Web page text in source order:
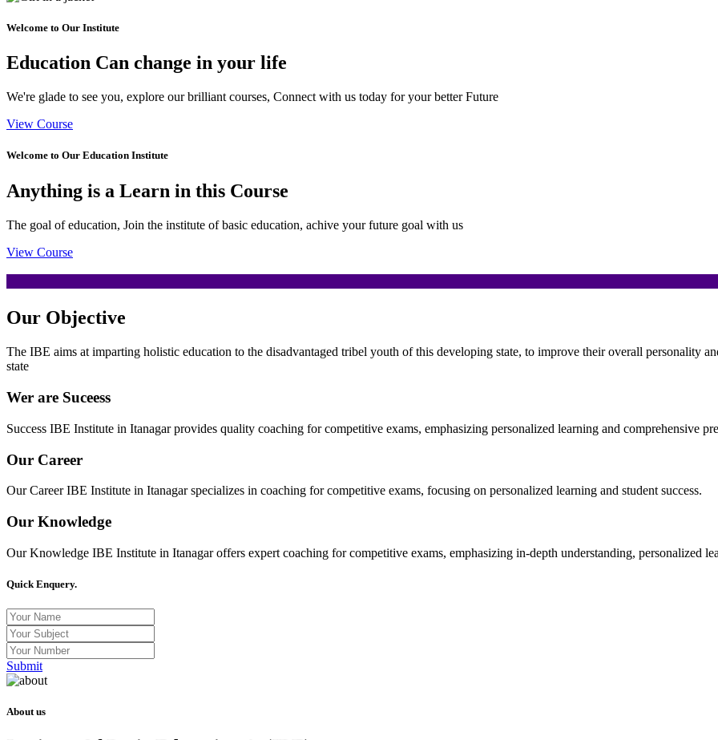
Welcome to Our Institute
Education Can change in your life
We're glade to see you, explore our brilliant courses, Connect with us today for your better Future
View Course
Welcome to Our Education Institute
Anything is a Learn in this Course
The goal of education, Join the institute of basic education, achive your future goal with us
View Course
Our Objective
The IBE aims at imparting holistic education to the disadvantaged tribel youth of this developing state, to improve their overall personality
state
Wer are Suceess
Success IBE Institute in Itanagar provides quality coaching for competitive exams, emphasizing personalized learning and comprehensive
Our Career
Our Career IBE Institute in Itanagar specializes in coaching for competitive exams, focusing on personalized learning and student success.
Our Knowledge
Our Knowledge IBE Institute in Itanagar offers expert coaching for competitive exams, emphasizing in-depth understanding, personalized
Quick Enquery.
Submit
About us